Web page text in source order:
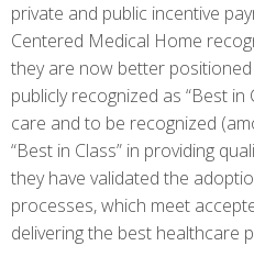
private and public incentive
Centered Medical Home
they are now better
publicly recognized as “Best in
care and to be recognized
“Best in Class” in providing
they have validated the
processes, which meet
delivering the best healthcare